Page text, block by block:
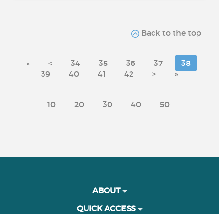
Back to the top
« < 34 35 36 37
38
39
40 41 42 > »
10 20 30 40 50
ABOUT
QUICK ACCESS